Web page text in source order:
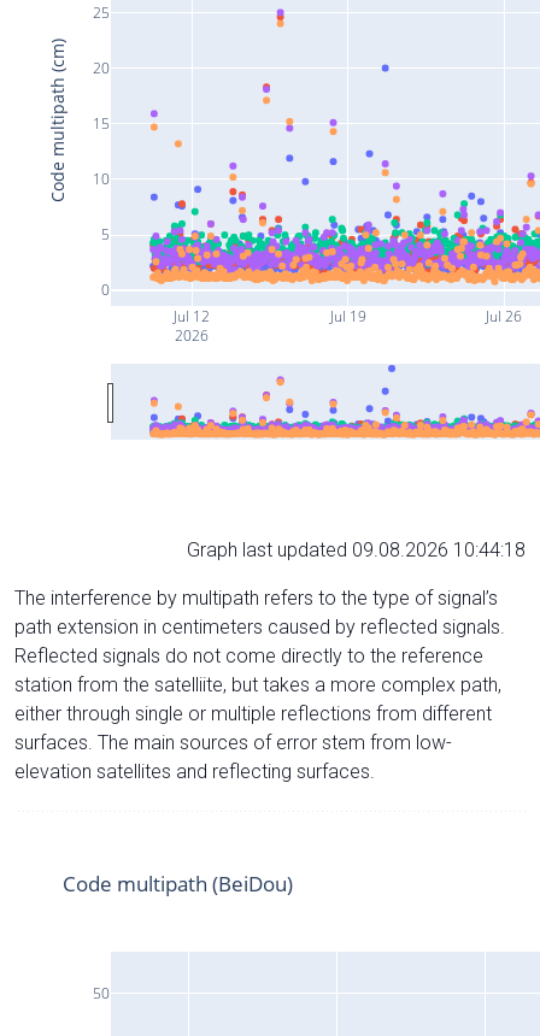
Jul 12
2026
Jul 19 Jul 26
0
5
10
15
20
25
Code multipath (cm)
Graph last updated 09.08.2026 10:44:18
The interference by multipath refers to the type of signal’s
path extension in centimeters caused by reflected signals.
Reflected signals do not come directly to the reference
station from the satelliite, but takes a more complex path,
either through single or multiple reflections from different
surfaces. The main sources of error stem from low-
elevation satellites and reflecting surfaces.
50
Code multipath (BeiDou)